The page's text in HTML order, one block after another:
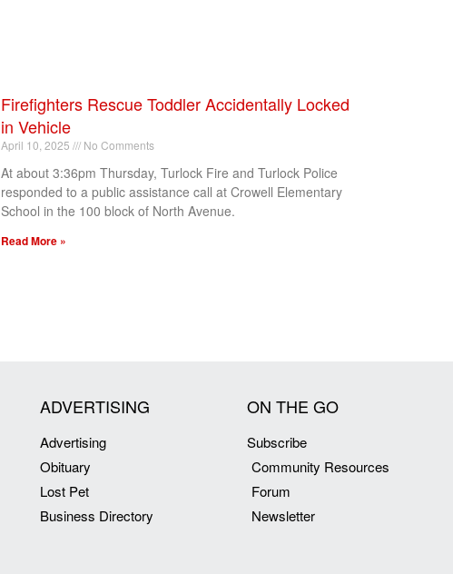
Firefighters Rescue Toddler Accidentally Locked
in Vehicle
April 10, 2025 No Comments
At about 3:36pm Thursday, Turlock Fire and Turlock Police
responded to a public assistance call at Crowell Elementary
School in the 100 block of North Avenue.
Read More »
ADVERTISING
Advertising
Obituary
Lost Pet
Business Directory
ON THE GO
Subscribe
Community Resources
Forum
Newsletter